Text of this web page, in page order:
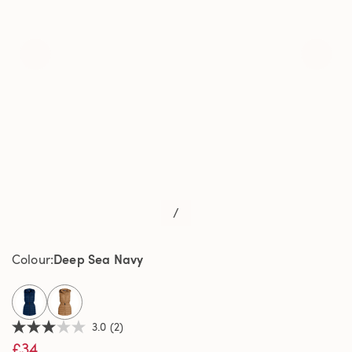
/
3.0
out
3.0 (2)
Colour Deep Sea Navy
selected